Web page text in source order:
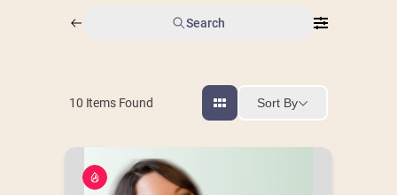
Search
10 Items Found Sort By